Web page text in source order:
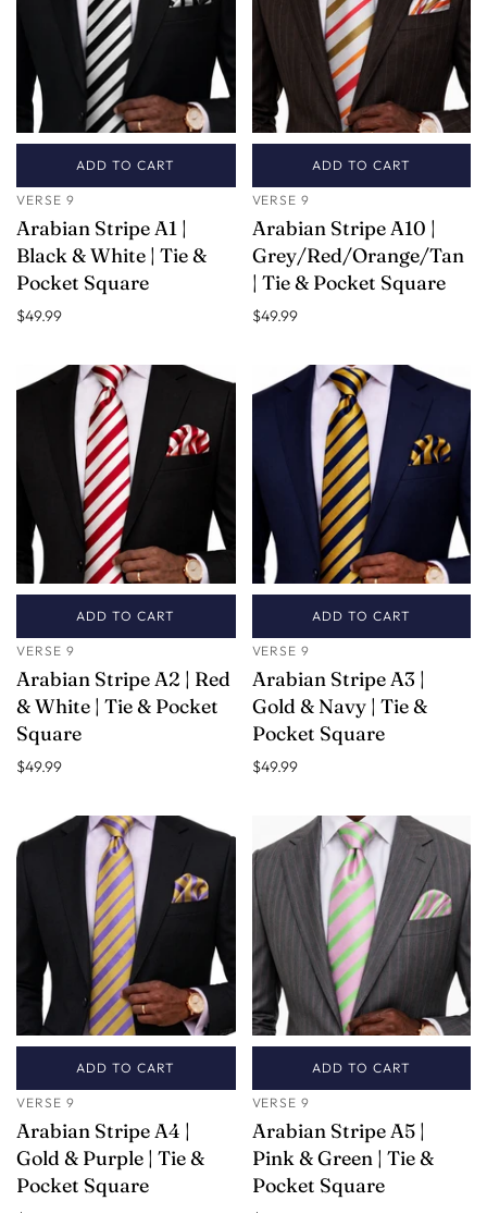
ADD TO CART
VERSE 9
Arabian Stripe A1 |
Black & White | Tie &
Pocket Square
$49.99
ADD TO CART
VERSE 9
Arabian Stripe A10 |
Grey/Red/Orange/Tan
| Tie & Pocket Square
$49.99
ADD TO CART
VERSE 9
Arabian Stripe A2 | Red
& White | Tie & Pocket
Square
$49.99
ADD TO CART
VERSE 9
Arabian Stripe A3 |
Gold & Navy | Tie &
Pocket Square
$49.99
ADD TO CART
VERSE 9
Arabian Stripe A4 |
Gold & Purple | Tie &
Pocket Square
ADD TO CART
VERSE 9
Arabian Stripe A5 |
Pink & Green | Tie &
Pocket Square